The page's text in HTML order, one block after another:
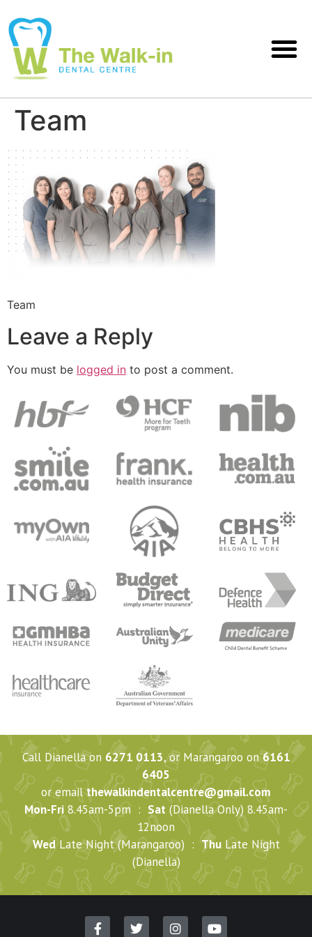
Team
Team
Leave a Reply
You must be logged in to post a comment.
Call Dianella on 6271 0113, or Marangaroo on6161
6405
or emailthewalkindentalcentre@gmail.com
Mon-Fri 8.45am-5pm : Sat (Dianella Only) 8.45am-
12noon
WedLate Night (Marangaroo) :ThuLate Night
(Dianella)